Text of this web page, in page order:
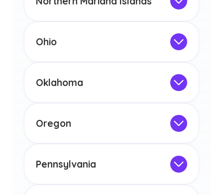
licensure or certification in Arizona or
any other US state or territory.
the educational requirements for
licensure or certification in Arizona or
any other US state or territory.
Ohio
the educational requirements for
licensure or certification in Arizona or
any other US state or territory.
Oklahoma
the educational requirements for
licensure or certification in Arizona or
any other US state or territory.
Oregon
the educational requirements for
licensure or certification in Arizona or
any other US state or territory.
Pennsylvania